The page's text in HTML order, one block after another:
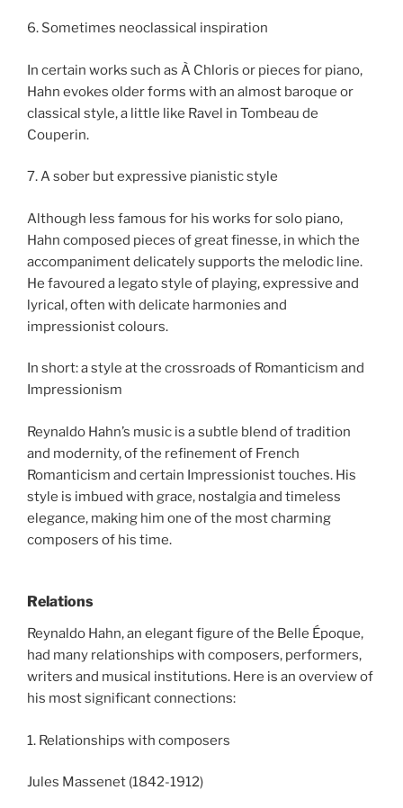
6. Sometimes neoclassical inspiration
In certain works such as À Chloris or pieces for piano,
Hahn evokes older forms with an almost baroque or
classical style, a little like Ravel in Tombeau de
Couperin.
7. A sober but expressive pianistic style
Although less famous for his works for solo piano,
Hahn composed pieces of great finesse, in which the
accompaniment delicately supports the melodic line.
He favoured a legato style of playing, expressive and
lyrical, often with delicate harmonies and
impressionist colours.
In short: a style at the crossroads of Romanticism and
Impressionism
Reynaldo Hahn’s music is a subtle blend of tradition
and modernity, of the refinement of French
Romanticism and certain Impressionist touches. His
style is imbued with grace, nostalgia and timeless
elegance, making him one of the most charming
composers of his time.
Relations
Reynaldo Hahn, an elegant figure of the Belle Époque,
had many relationships with composers, performers,
writers and musical institutions. Here is an overview of
his most significant connections:
1. Relationships with composers
Jules Massenet (1842-1912)